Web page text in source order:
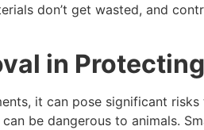
don’t get wasted, and
in
it can pose significant
be dangerous to animals.